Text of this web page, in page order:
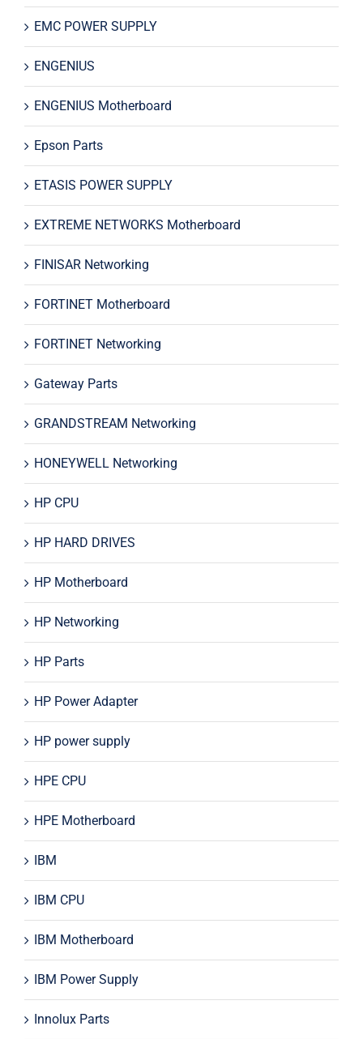
EMC POWER SUPPLY
ENGENIUS
ENGENIUS Motherboard
Epson Parts
ETASIS POWER SUPPLY
EXTREME NETWORKS Motherboard
FINISAR Networking
FORTINET Motherboard
FORTINET Networking
Gateway Parts
GRANDSTREAM Networking
HONEYWELL Networking
HP CPU
HP HARD DRIVES
HP Motherboard
HP Networking
HP Parts
HP Power Adapter
HP power supply
HPE CPU
HPE Motherboard
IBM
IBM CPU
IBM Motherboard
IBM Power Supply
Innolux Parts